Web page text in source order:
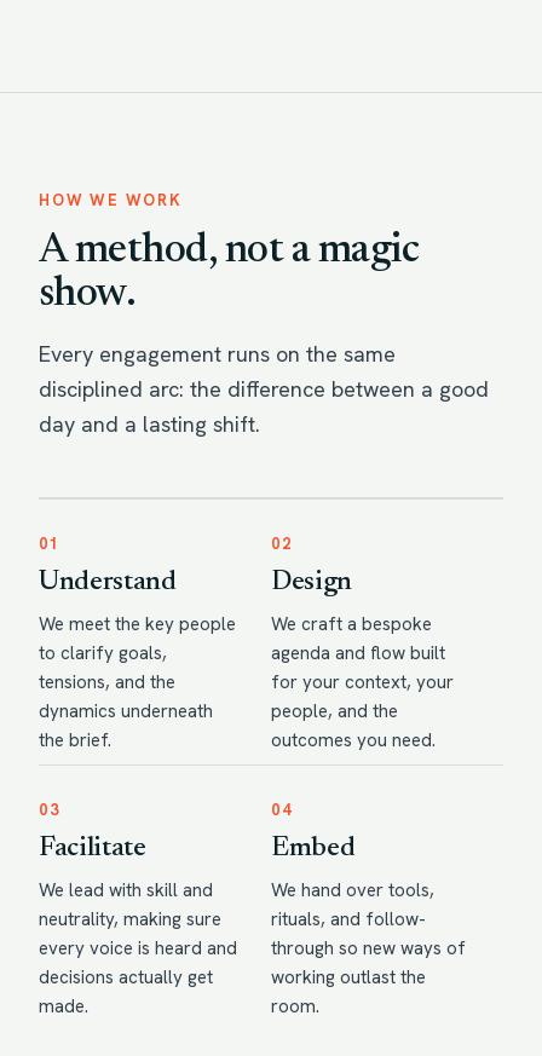
HOW WE WORK
A method, not a magic
show.
Every engagement runs on the same
disciplined arc: the difference between a good
day and a lasting shift.
01
Understand
We meet the key people
to clarify goals,
tensions, and the
dynamics underneath
the brief.
02
Design
We craft a bespoke
agenda and flow built
for your context, your
people, and the
outcomes you need.
03
Facilitate
We lead with skill and
neutrality, making sure
every voice is heard and
decisions actually get
made.
04
Embed
We hand over tools,
rituals, and follow-
through so new ways of
working outlast the
room.